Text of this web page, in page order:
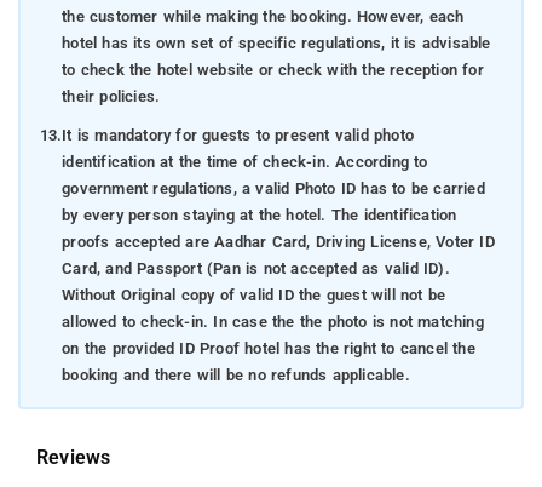
the customer while making the booking. However, each
hotel has its own set of specific regulations, it is advisable
to check the hotel website or check with the reception for
their policies.
13.It is mandatory for guests to present valid photo
identification at the time of check-in. According to
government regulations, a valid Photo ID has to be carried
by every person staying at the hotel. The identification
proofs accepted are Aadhar Card, Driving License, Voter ID
Card, and Passport (Pan is not accepted as valid ID).
Without Original copy of valid ID the guest will not be
allowed to check-in. In case the the photo is not matching
on the provided ID Proof hotel has the right to cancel the
booking and there will be no refunds applicable.
Reviews